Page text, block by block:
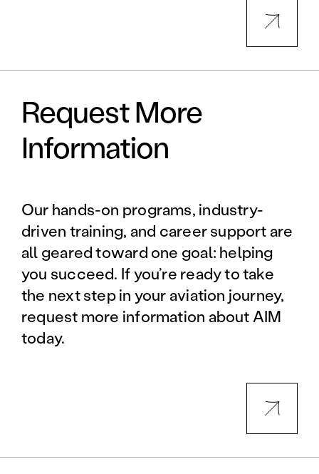
Request More
Information
Our hands-on programs, industry-
driven training, and career support are
all geared toward one goal: helping
you succeed. If you’re ready to take
the next step in your aviation journey,
request more information about AIM
today.